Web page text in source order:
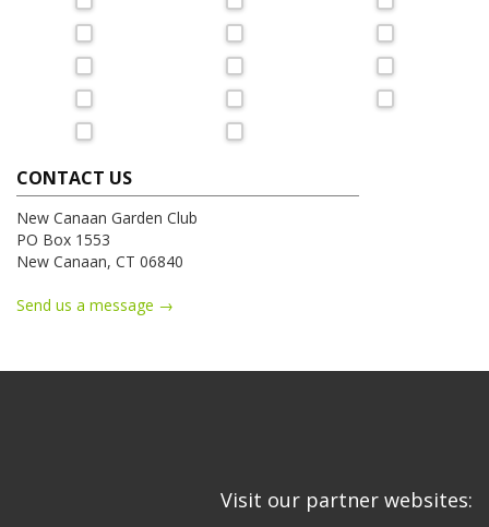
CONTACT US
New Canaan Garden Club
PO Box 1553
New Canaan, CT 06840
Send us a message →
Visit our partner websites: